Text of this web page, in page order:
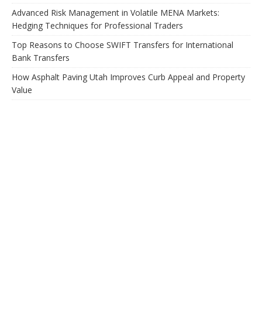
Advanced Risk Management in Volatile MENA Markets:
Hedging Techniques for Professional Traders
Top Reasons to Choose SWIFT Transfers for International
Bank Transfers
How Asphalt Paving Utah Improves Curb Appeal and Property
Value